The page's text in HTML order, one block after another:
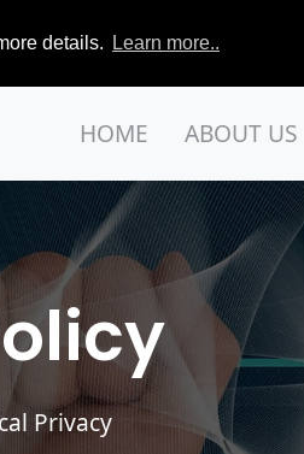
details. Learn more..
HOME ABOUT US
Privacy